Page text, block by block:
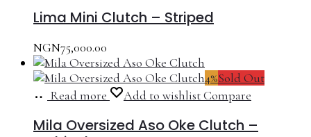
Lima Mini Clutch – Striped
NGN75,000.00
4%Sold Out
Read more
Add to wishlistCompare
Mila Oversized Aso Oke Clutch –